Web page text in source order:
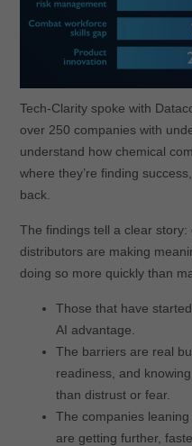
Tech-Clarity spoke with
over 250 companies with
understand how chemical
where they’re finding
back.
The findings tell a clear
distributors are making
doing so more quickly than
Those that have
AI advantage.
The barriers are real
readiness, and
than distrust or fear.
The companies
are getting further,